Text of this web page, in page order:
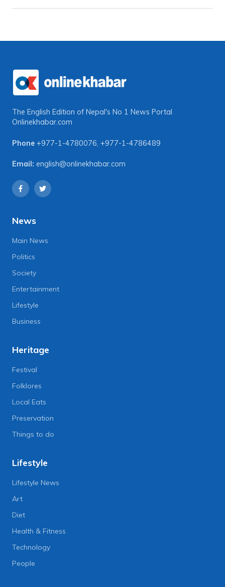
The English Edition of Nepal's No 1 News Portal
Onlinekhabar.com
Phone +977-1-4780076, +977-1-4786489
Email: english@onlinekhabar.com
News
Main News
Politics
Society
Entertainment
Lifestyle
Business
Heritage
Festival
Folklores
Local Eats
Preservation
Things to do
Lifestyle
Lifestyle News
Art
Diet
Health & Fitness
Technology
People